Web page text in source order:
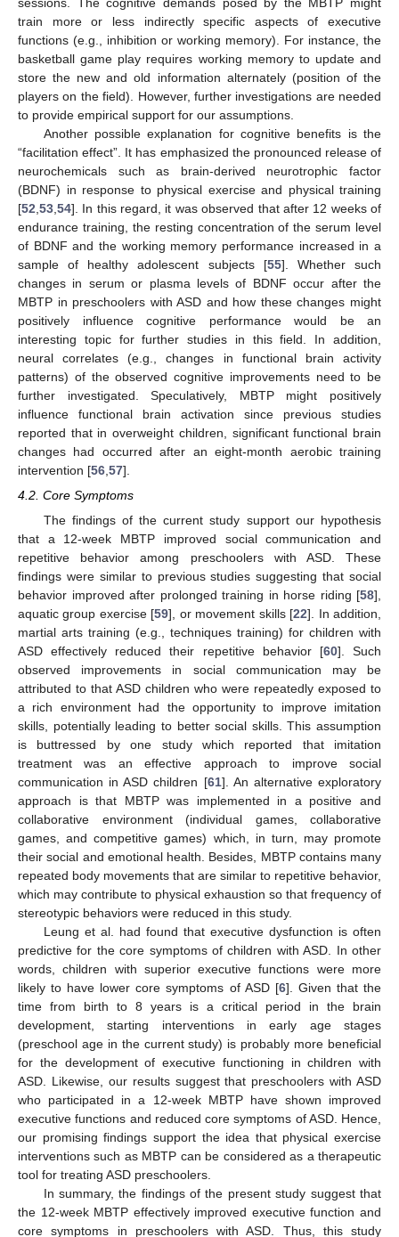
train more or less indirectly specific aspects of executive
functions (e.g., inhibition or working memory). For instance, the
basketball game play requires working memory to update and
store the new and old information alternately (position of the
players on the field). However, further investigations are needed
to provide empirical support for our assumptions.
Another possible explanation for cognitive benefits is the
“facilitation effect”. It has emphasized the pronounced release of
neurochemicals such as brain-derived neurotrophic factor
(BDNF) in response to physical exercise and physical training
[52 53 54]. In this regard, it was observed that after 12 weeks of
endurance training, the resting concentration of the serum level
of BDNF and the working memory performance increased in a
sample of healthy adolescent subjects [55]. Whether such
changes in serum or plasma levels of BDNF occur after the
MBTP in preschoolers with ASD and how these changes might
positively influence cognitive performance would be an
interesting topic for further studies in this field. In addition,
neural correlates (e.g., changes in functional brain activity
patterns) of the observed cognitive improvements need to be
further investigated. Speculatively, MBTP might positively
influence functional brain activation since previous studies
reported that in overweight children, significant functional brain
changes had occurred after an eight-month aerobic training
intervention [56 57].
4.2. Core Symptoms
The findings of the current study support our hypothesis
that a 12-week MBTP improved social communication and
repetitive behavior among preschoolers with ASD. These
findings were similar to previous studies suggesting that social
behavior improved after prolonged training in horse riding [58],
aquatic group exercise [59], or movement skills [22]. In addition,
martial arts training (e.g., techniques training) for children with
ASD effectively reduced their repetitive behavior [60]. Such
observed improvements in social communication may be
attributed to that ASD children who were repeatedly exposed to
a rich environment had the opportunity to improve imitation
skills, potentially leading to better social skills. This assumption
is buttressed by one study which reported that imitation
treatment was an effective approach to improve social
communication in ASD children [61]. An alternative exploratory
approach is that MBTP was implemented in a positive and
collaborative environment (individual games, collaborative
games, and competitive games) which, in turn, may promote
their social and emotional health. Besides, MBTP contains many
repeated body movements that are similar to repetitive behavior,
which may contribute to physical exhaustion so that frequency of
stereotypic behaviors were reduced in this study.
Leung et al. had found that executive dysfunction is often
predictive for the core symptoms of children with ASD. In other
words, children with superior executive functions were more
likely to have lower core symptoms of ASD [6]. Given that the
time from birth to 8 years is a critical period in the brain
development, starting interventions in early age stages
(preschool age in the current study) is probably more beneficial
for the development of executive functioning in children with
ASD. Likewise, our results suggest that preschoolers with ASD
who participated in a 12-week MBTP have shown improved
executive functions and reduced core symptoms of ASD. Hence,
our promising findings support the idea that physical exercise
interventions such as MBTP can be considered as a therapeutic
tool for treating ASD preschoolers.
In summary, the findings of the present study suggest that
the 12-week MBTP effectively improved executive function and
core symptoms in preschoolers with ASD. Thus, this study
12. May
13. May
14. May
15. May
16. May
17. May
18. May
19. May
20. May
22. May
23. May
24. May
25. May
26. May
27. May
28. May
29. May
30. May
1. Jun
2. Jun
3. Jun
4. Jun
5. Jun
6. Jun
7. Jun
8. Jun
9. Jun
11. Jun
12. Jun
13. Jun
14. Jun
15. Jun
16. Jun
17. Jun
18. Jun
19. Jun
21. Jun
22. Jun
23. Jun
24. Jun
25. Jun
26. Jun
27. Jun
28. Jun
29. Jun
1. Jul
2. Jul
3. Jul
4. Jul
5. Jul
6. Jul
7. Jul
8. Jul
9. Jul
11. Jul
12. Jul
13. Jul
14. Jul
15. Jul
16. Jul
17. Jul
18. Jul
19. Jul
21. Jul
22. Jul
23. Jul
24. Jul
25. Jul
26. Jul
27. Jul
28. Jul
29. Jul
31. Jul
1. Aug
2. Aug
3. Aug
4. Aug
5. Aug
6. Aug
7. Aug
8. Aug